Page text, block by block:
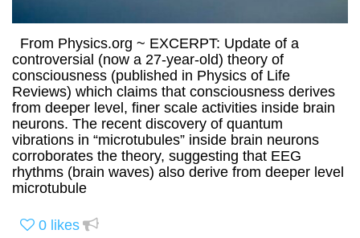
From Physics.org ~ EXCERPT: Update of a
controversial (now a 27-year-old) theory of
consciousness (published in Physics of Life
Reviews) which claims that consciousness derives
from deeper level, finer scale activities inside brain
neurons. The recent discovery of quantum
vibrations in “microtubules” inside brain neurons
corroborates the theory, suggesting that EEG
rhythms (brain waves) also derive from deeper level
microtubule
0 likes